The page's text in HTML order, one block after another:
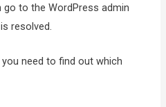
go to the WordPress admin
resolved.
need to find out which